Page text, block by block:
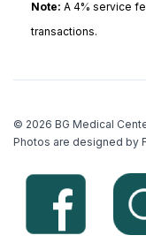
Note: A 4% service
transactions.
© 2026 BG Medical
Photos are designed by